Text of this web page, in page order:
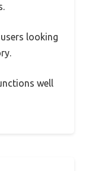
looking
well